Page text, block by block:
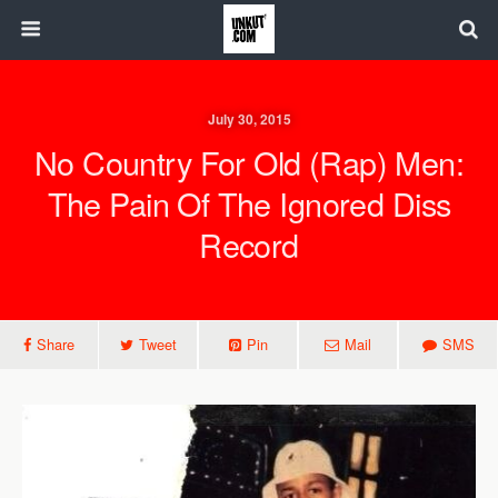
July 30, 2015
No Country For Old (Rap) Men:
The Pain Of The Ignored Diss
Record
Share Tweet Pin Mail SMS